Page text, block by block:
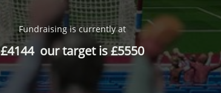
Fundraising is currently at
£4144 our target is £5550